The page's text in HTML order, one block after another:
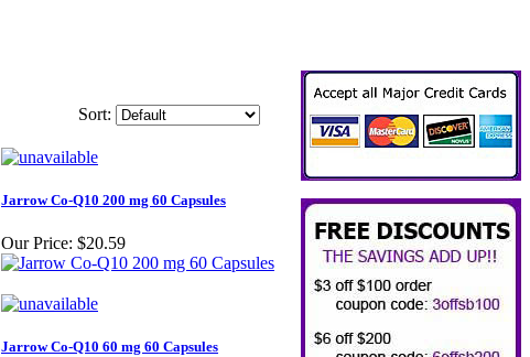
Sort:
Jarrow Co-Q10 200 mg 60 Capsules
Our Price: $20.59
Jarrow Co-Q10 60 mg 60 Capsules